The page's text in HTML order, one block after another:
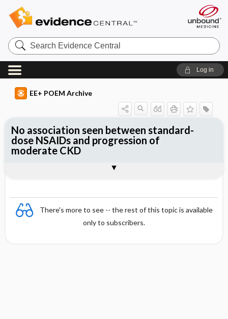
Search
Evidence
Central
Log in
EE+ POEM Archive
There's more to see -- the rest of this topic is available
only to subscribers.
No association seen between standard-
dose NSAIDs and progression of
moderate CKD